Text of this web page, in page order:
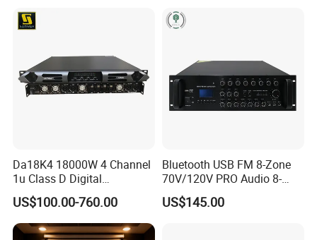
Da18K4 18000W 4 Channel
1u Class D Digital
Professional Audio Speaker
Stereo DSP Power Amplifier
US$100.00-760.00
Bluetooth USB FM 8-Zone
70V/120V PRO Audio 8-
Zone Mix PA Amplifier
US$145.00